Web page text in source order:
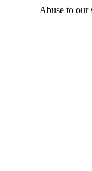
Abuse to our